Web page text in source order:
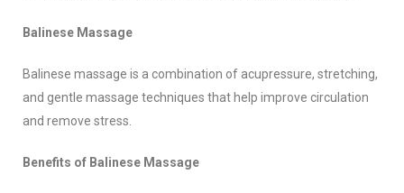
Balinese Massage
Balinese massage is a combination of acupressure, stretching,
and gentle massage techniques that help improve circulation
and remove stress.
Benefits of Balinese Massage